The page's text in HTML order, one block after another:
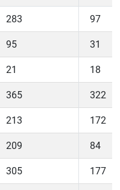
283 97
95 31
21 18
365 322
213 172
209 84
305 177